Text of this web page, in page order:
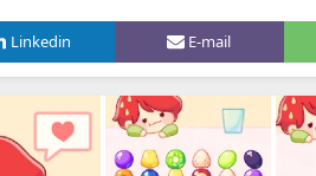
Linkedin E-mail